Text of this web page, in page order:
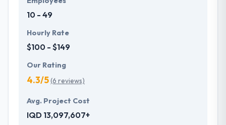
ready to start as far as possible.
10 - 49
Hourly Rate
$100 - $149
Our Rating
4.3/5(6 reviews)
Avg. Project Cost
IQD 13,097,607+